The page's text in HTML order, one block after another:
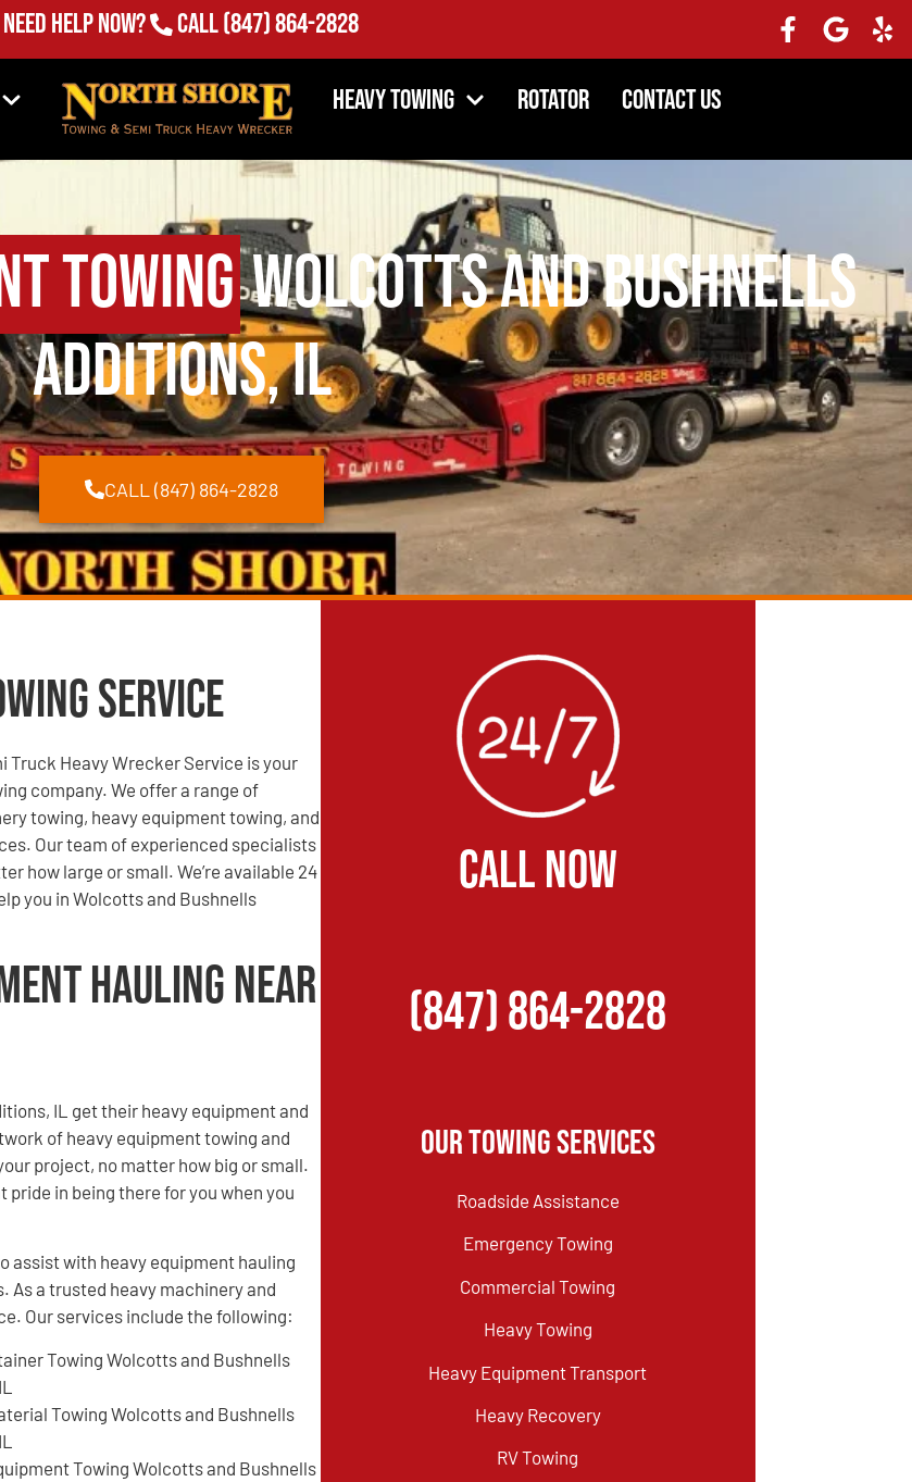
Need Help Now? Call(847) 864-2828
Heavy Towing Rotator Contact Us
TowingWolcotts and Bushnells
Additions, IL
CALL (847) 864-2828
Service
Truck Heavy Wrecker Service is your
company. We offer a range of
towing, heavy equipment towing, and
Our team of experienced specialists
how large or small. We’re available 24
you in Wolcotts and Bushnells
Hauling Near
IL get their heavy equipment and
of heavy equipment towing and
project, no matter how big or small.
pride in being there for you when you
assist with heavy equipment hauling
As a trusted heavy machinery and
Our services include the following:
Towing Wolcotts and Bushnells
Towing Wolcotts and Bushnells
Towing Wolcotts and Bushnells
CALL NOW
(847) 864-2828
Our Towing Services
Roadside Assistance
Emergency Towing
Commercial Towing
Heavy Towing
Heavy Equipment Transport
Heavy Recovery
RV Towing